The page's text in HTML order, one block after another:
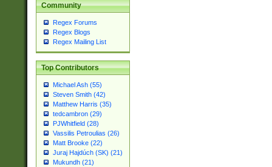
Community
Regex Forums
Regex Blogs
Regex Mailing List
Top Contributors
Michael Ash (55)
Steven Smith (42)
Matthew Harris (35)
tedcambron (29)
PJWhitfield (28)
Vassilis Petroulias (26)
Matt Brooke (22)
Juraj Hajdúch (SK) (21)
Mukundh (21)